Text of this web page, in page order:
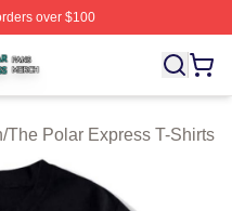
over $100
Officially Licensed The
/The Polar Express T-Shirts